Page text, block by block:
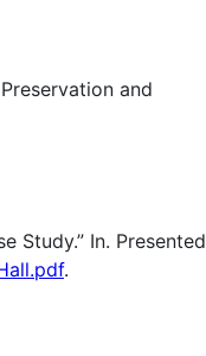
and
Study.” In. Presented
.